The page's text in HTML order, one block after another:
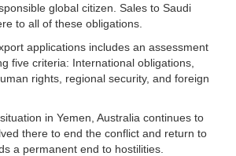
global citizen. Sales to Saudi
to all of these obligations.
applications includes an assessment
five criteria: International obligations,
rights, regional security, and foreign
in Yemen, Australia continues to
there to end the conflict and return to
a permanent end to hostilities.